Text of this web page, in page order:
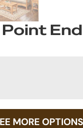
MORE OPTIONS